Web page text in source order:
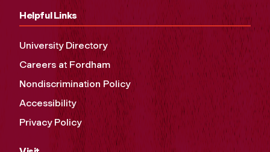
Helpful Links
University Directory
Careers at Fordham
Nondiscrimination Policy
Accessibility
Privacy Policy